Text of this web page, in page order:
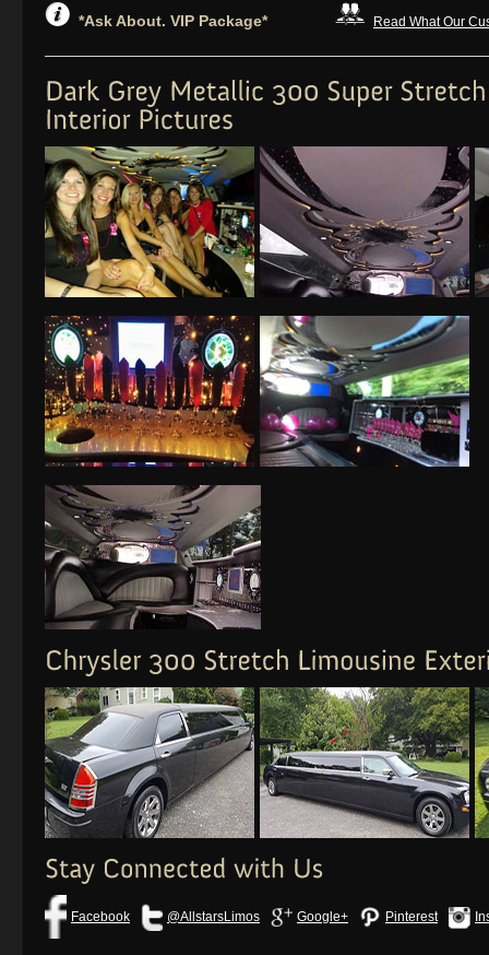
*Ask About. VIP Package* Read What Our
Facebook @AllstarsLimos Google+ Pinterest